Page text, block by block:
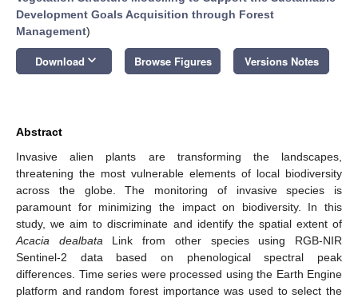
Development Goals Acquisition through Forest
Management)
Download keyboard_arrow_down Browse Figures Versions Notes
Abstract
Invasive alien plants are transforming the landscapes,
threatening the most vulnerable elements of local biodiversity
across the globe. The monitoring of invasive species is
paramount for minimizing the impact on biodiversity. In this
study, we aim to discriminate and identify the spatial extent of
Acacia dealbata Link from other species using RGB-NIR
Sentinel-2 data based on phenological spectral peak
differences. Time series were processed using the Earth Engine
platform and random forest importance was used to select the